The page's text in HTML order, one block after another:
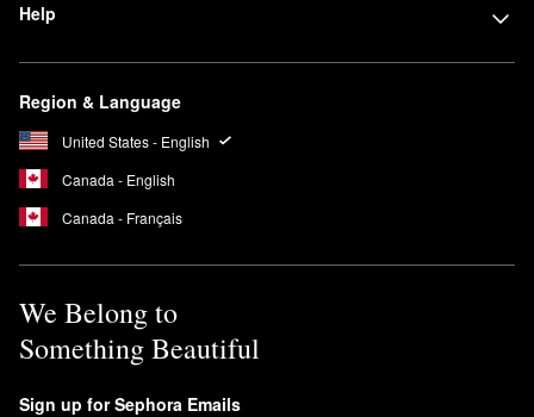
Help
Region & Language
United States - English
Canada - English
Canada - Français
We Belong to
Something Beautiful
Sign up for Sephora Emails